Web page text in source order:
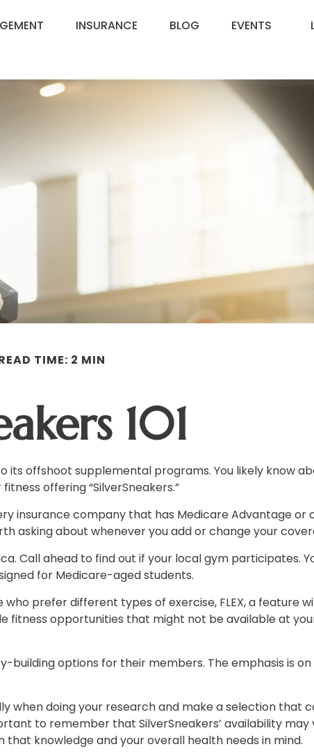
INSURANCE BLOG EVENTS
TIME: 2 MIN
101
offshoot supplemental programs. You likely know
offering “SilverSneakers.”
insurance company that has Medicare Advantage or
asking about whenever you add or change your
Call ahead to find out if your local gym participates.
for Medicare-aged students.
prefer different types of exercise, FLEX, a feature
opportunities that might not be available at
building options for their members. The emphasis is
when doing your research and make a selection that
to remember that SilverSneakers’ availability
knowledge and your overall health needs in mind.